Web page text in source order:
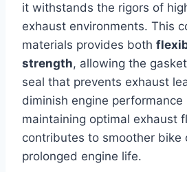
it withstands the rigors of
exhaust environments. This
materials provides both
strength, allowing the
seal that prevents exhaust
diminish engine
maintaining optimal exhaust
contributes to smoother bike
prolonged engine life.